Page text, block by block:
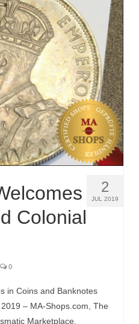
2
JUL 2019
Colonial
0
in Coins and Banknotes
– MA-Shops.com, The
Marketplace,